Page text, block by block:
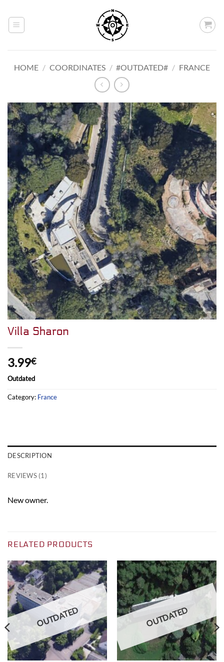
content
HOME / COORDINATES / #OUTDATED# / FRANCE
Villa Sharon
3.99€
Outdated
Category: France
DESCRIPTION
REVIEWS (1)
New owner.
RELATED PRODUCTS
OUTDATED OUTDATED